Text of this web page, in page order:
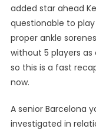
added star ahead
questionable to
proper ankle
without 5 players as
so this is a fast
now.
A senior Barcelona
investigated in